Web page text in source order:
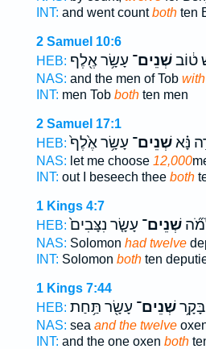
INT: and went countbothten
2 Samuel 10:6
HEB:
ט֔וֹבשְׁנֵים־ עָשָׂ֥ר אֶ֖לֶף
NAS: and the men of Tob
INT: men Tob bothten men
2 Samuel 17:1
HEB:
נָּ֗אשְׁנֵים־ עָשָׂ֥ר אֶ֙לֶף֙
NAS: let me choose 12,000
INT: out I beseech thee both
1 Kings 4:7
HEB:
שְׁנֵים־ עָשָׂ֤ר נִצָּבִים֙
NAS: Solomon had twelve
INT: Solomon bothten
1 Kings 7:44
HEB:
שְׁנֵים־ עָשָׂ֖ר תַּ֥חַת
NAS: sea and the twelve
INT: and the one oxen both